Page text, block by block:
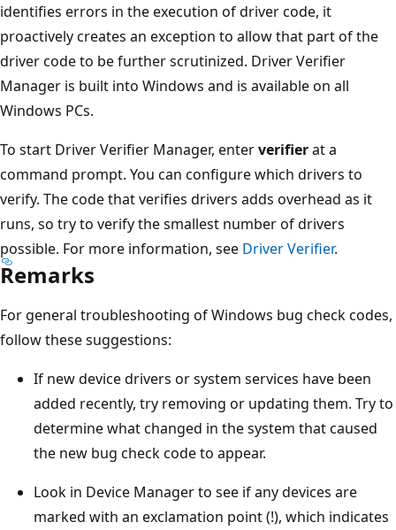
identifies errors in the execution of driver code, it
proactively creates an exception to allow that part of the
driver code to be further scrutinized. Driver Verifier
Manager is built into Windows and is available on all
Windows PCs.
To start Driver Verifier Manager, enterverifierat a
command prompt. You can configure which drivers to
verify. The code that verifies drivers adds overhead as it
runs, so try to verify the smallest number of drivers
possible. For more information, see Driver Verifier.
Remarks
For general troubleshooting of Windows bug check codes,
follow these suggestions:
If new device drivers or system services have been
added recently, try removing or updating them. Try to
determine what changed in the system that caused
the new bug check code to appear.
Look in Device Manager to see if any devices are
marked with an exclamation point (!), which indicates